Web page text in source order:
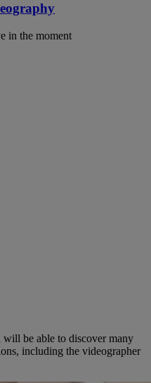
in the moment
be able to discover many
including the videographer